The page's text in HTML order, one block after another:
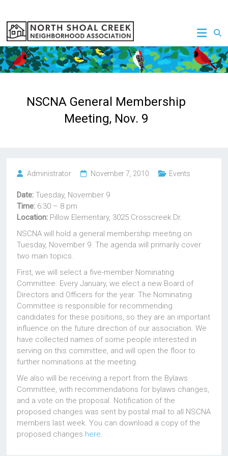
content
NSCNA
NSCNA General Membership
Meeting, Nov. 9
Administrator November 7, 2010 Events
Date: Tuesday, November 9
Time: 6:30 – 8 pm
Location: Pillow Elementary, 3025 Crosscreek Dr.
NSCNA will hold a general membership meeting on
Tuesday, November 9. The agenda will primarily cover
two main topics.
First, we will select a five-member Nominating
Committee. Every January, we elect a new Board of
Directors and Officers for the year. The Nominating
Committee is responsible for recommending
candidates for these positions, so they are an important
influence on the future direction of our association. We
have collected names of some people interested in
serving on this committee, and will open the floor to
further nominations at the meeting.
We also will be receiving a report from the Bylaws
Committee, with recommendations for bylaws changes,
and a vote on the proposal. Notification of the
proposed changes was sent by postal mail to all NSCNA
members last week. You can download a copy of the
proposed changes here.